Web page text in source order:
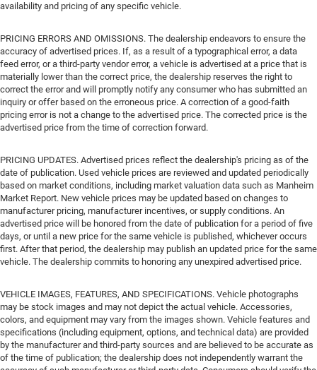
availability and pricing of any specific vehicle.
PRICING ERRORS AND OMISSIONS. The dealership endeavors to ensure the
accuracy of advertised prices. If, as a result of a typographical error, a data
feed error, or a third-party vendor error, a vehicle is advertised at a price that is
materially lower than the correct price, the dealership reserves the right to
correct the error and will promptly notify any consumer who has submitted an
inquiry or offer based on the erroneous price. A correction of a good-faith
pricing error is not a change to the advertised price. The corrected price is the
advertised price from the time of correction forward.
PRICING UPDATES. Advertised prices reflect the dealership's pricing as of the
date of publication. Used vehicle prices are reviewed and updated periodically
based on market conditions, including market valuation data such as Manheim
Market Report. New vehicle prices may be updated based on changes to
manufacturer pricing, manufacturer incentives, or supply conditions. An
advertised price will be honored from the date of publication for a period of five
days, or until a new price for the same vehicle is published, whichever occurs
first. After that period, the dealership may publish an updated price for the same
vehicle. The dealership commits to honoring any unexpired advertised price.
VEHICLE IMAGES, FEATURES, AND SPECIFICATIONS. Vehicle photographs
may be stock images and may not depict the actual vehicle. Accessories,
colors, and equipment may vary from the images shown. Vehicle features and
specifications (including equipment, options, and technical data) are provided
by the manufacturer and third-party sources and are believed to be accurate as
of the time of publication; the dealership does not independently warrant the